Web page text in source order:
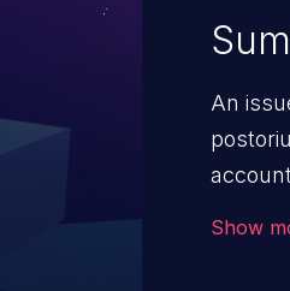
An
Show